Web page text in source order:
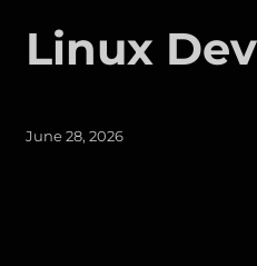
Linux
Posted
June 28, 2026